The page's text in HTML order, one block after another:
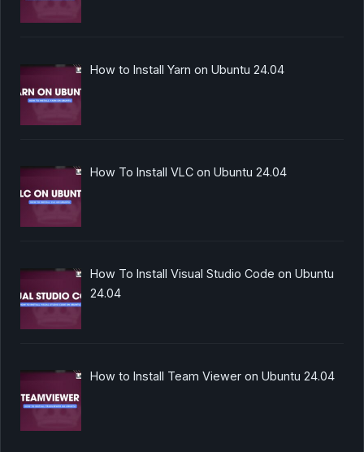
How to Install Yarn on Ubuntu 24.04
How To Install VLC on Ubuntu 24.04
How To Install Visual Studio Code on Ubuntu
24.04
How to Install Team Viewer on Ubuntu 24.04